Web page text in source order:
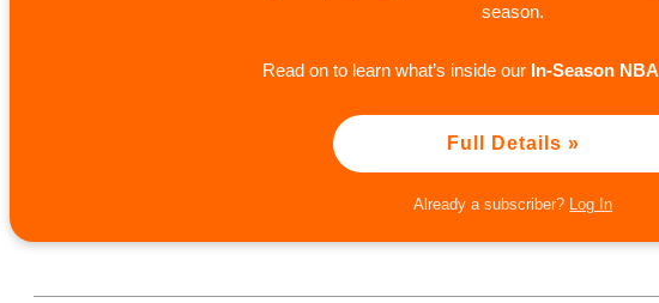
season.
Read on to learn what’s inside our In-Season NBA
Full Details »
Already a subscriber? Log In